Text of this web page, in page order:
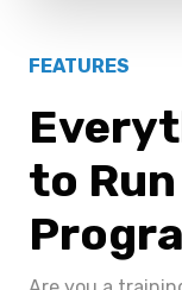
FEATURES
to